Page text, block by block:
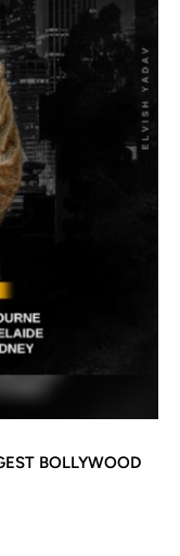
BOLLYWOOD